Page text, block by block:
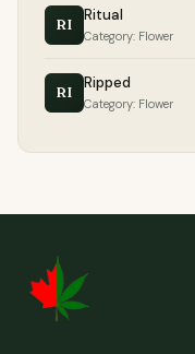
RI Ritual
Category: Flower
RI Ripped
Category: Flower